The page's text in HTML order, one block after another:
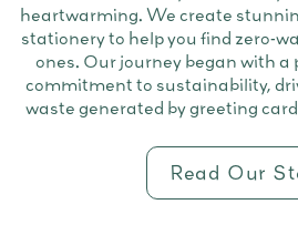
heartwarming. We create
stationery to help you find zero-
ones. Our journey began with a
commitment to sustainability,
waste generated by greeting
Read Our